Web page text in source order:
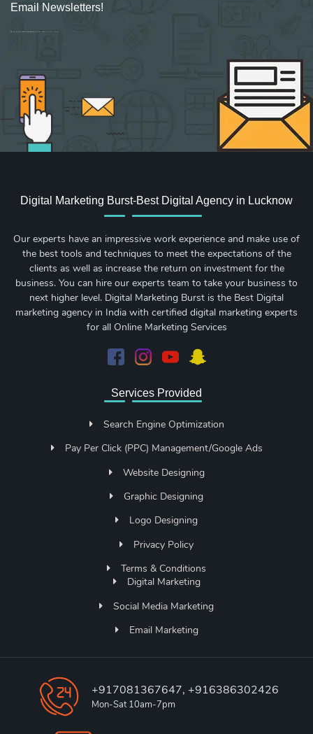
Email Newsletters!
Sign up for new Digital Marketing Burst content, updates, surveys & offers.
Digital Marketing Burst-Best Digital Agency in Lucknow
Our experts have an impressive work experience and make use of
the best tools and techniques to meet the expectations of the
clients as well as increase the return on investment for the
business. You can hire our experts team to take your business to
next higher level. Digital Marketing Burst is the Best Digital
marketing agency in India with certified digital marketing experts
for all Online Marketing Services
Services Provided
Search Engine Optimization
Pay Per Click (PPC) Management/Google Ads
Website Designing
Graphic Designing
Logo Designing
Privacy Policy
Terms & Conditions
Digital Marketing
Social Media Marketing
Email Marketing
+917081367647, +916386302426
Mon-Sat 10am-7pm